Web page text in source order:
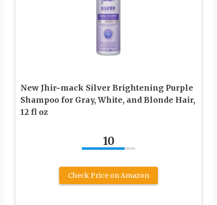
New Jhir~mack Silver Brightening Purple
Shampoo for Gray, White, and Blonde Hair,
12 fl oz
10
Check Price on Amazon